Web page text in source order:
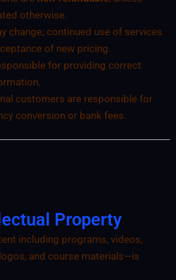
otherwise.
change; continued use of services
of new pricing.
for providing correct
customers are responsible for
conversion or bank fees.
Property
including programs, videos,
and course materials—is